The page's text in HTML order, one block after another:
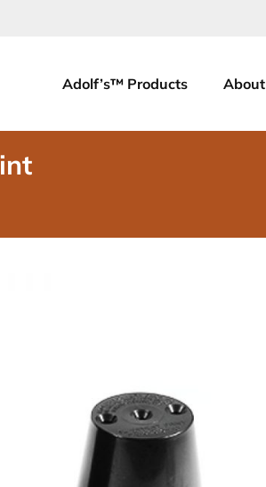
Adolf’s™ Products About